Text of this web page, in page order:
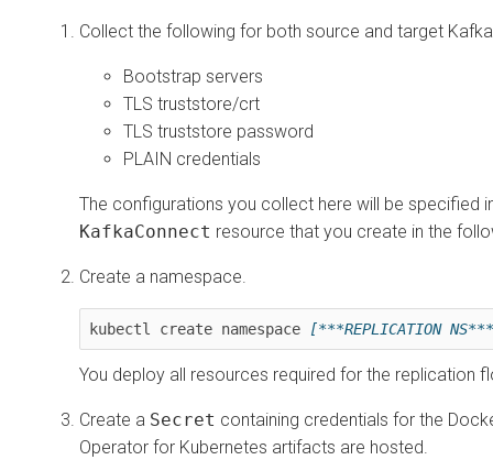
Collect the following for both source and target
Bootstrap servers
TLS truststore/crt
TLS truststore password
PLAIN credentials
The configurations you collect here will be specified
KafkaConnect resource that you create in the
Create a namespace.
kubectl create namespace [***REPLICATION
You deploy all resources required for the replication
Create a Secret containing credentials for the
Operator for Kubernetes artifacts are hosted.